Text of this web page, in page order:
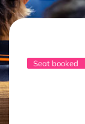
Seat booked